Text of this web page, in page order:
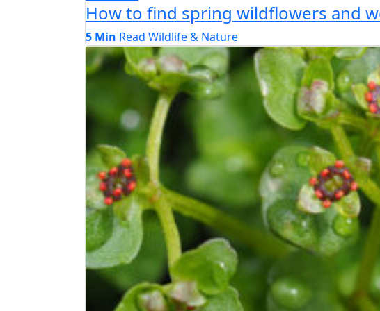
How to find spring wildflowers and
5 Min Read Wildlife & Nature